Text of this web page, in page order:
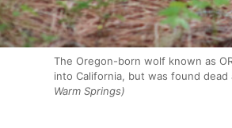
The Oregon-born wolf known as
into California, but was found
Warm Springs)